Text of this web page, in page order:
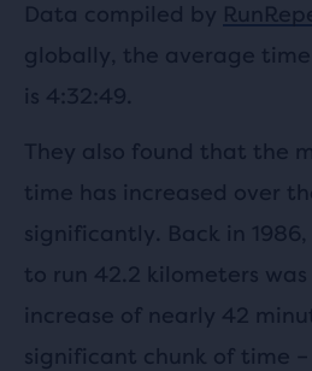
Data compiled by
globally, the average
is 4:32:49.
They also found that the
time has increased over
significantly. Back in
to run 42.2 kilometers was
increase of nearly 42
significant chunk of time –